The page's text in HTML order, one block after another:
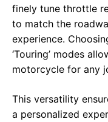
finely tune throttle
to match the
experience.
‘Touring’ modes
motorcycle for any
This versatility
a personalized